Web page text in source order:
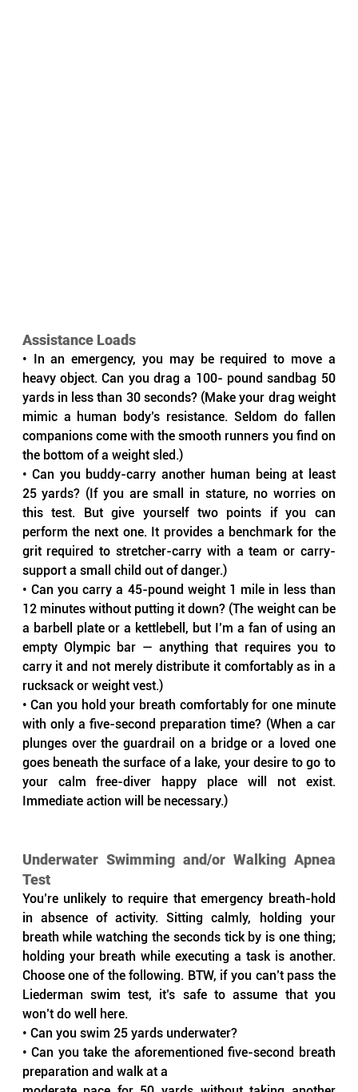
Assistance Loads
• In an emergency, you may be required to move a
heavy object. Can you drag a 100- pound sandbag 50
yards in less than 30 seconds? (Make your drag weight
mimic a human body’s resistance. Seldom do fallen
companions come with the smooth runners you find on
the bottom of a weight sled.)
• Can you buddy-carry another human being at least
25 yards? (If you are small in stature, no worries on
this test. But give yourself two points if you can
perform the next one. It provides a benchmark for the
grit required to stretcher-carry with a team or carry-
support a small child out of danger.)
• Can you carry a 45-pound weight 1 mile in less than
12 minutes without putting it down? (The weight can be
a barbell plate or a kettlebell, but I’m a fan of using an
empty Olympic bar — anything that requires you to
carry it and not merely distribute it comfortably as in a
rucksack or weight vest.)
• Can you hold your breath comfortably for one minute
with only a five-second preparation time? (When a car
plunges over the guardrail on a bridge or a loved one
goes beneath the surface of a lake, your desire to go to
your calm free-diver happy place will not exist.
Immediate action will be necessary.)
Underwater Swimming and/or Walking Apnea
Test
You’re unlikely to require that emergency breath-hold
in absence of activity. Sitting calmly, holding your
breath while watching the seconds tick by is one thing;
holding your breath while executing a task is another.
Choose one of the following. BTW, if you can’t pass the
Liederman swim test, it’s safe to assume that you
won’t do well here.
• Can you swim 25 yards underwater?
• Can you take the aforementioned five-second breath
preparation and walk at a